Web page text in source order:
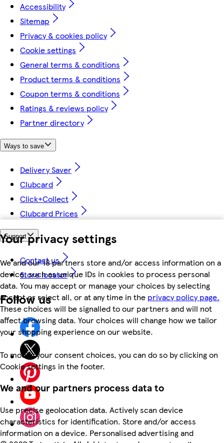
Your privacy settings
We and our 18 partners store and/or access information on a
device, such as unique IDs in cookies to process personal
data. You may accept or manage your choices by selecting
accept or reject all, or at any time in the privacy policy page.
These choices will be signalled to our partners and will not
affect browsing data. Your choices will change how we tailor
your shopping experience on our website.
To modify your consent choices, you can do so by clicking on
Cookie settings in the footer.
We and our partners process data to
Use precise geolocation data. Actively scan device
characteristics for identification. Store and/or access
information on a device. Personalised advertising and
Accessibility
Sitemap
Privacy & cookies policy
Cookie settings
General terms & conditions
Product terms & conditions
Coupon terms & conditions
Ratings & reviews policy
Partner directory
Ways to save
Delivery Saver
Clubcard
Click+Collect
Clubcard Prices
Support
Contact us
Store locator
Follow us